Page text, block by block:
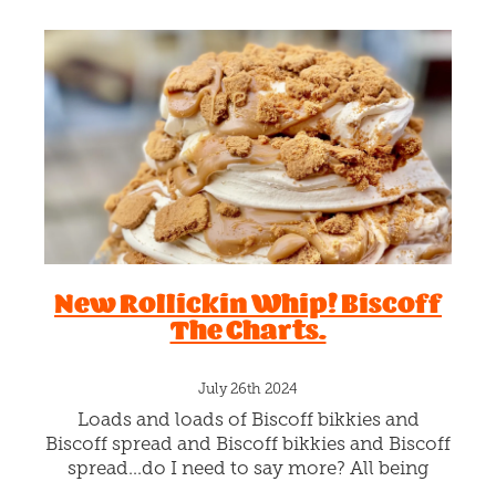
New Rollickin Whip! Biscoff
The Charts.
July 26th 2024
Loads and loads of Biscoff bikkies and
Biscoff spread and Biscoff bikkies and Biscoff
spread…do I need to say more? All being